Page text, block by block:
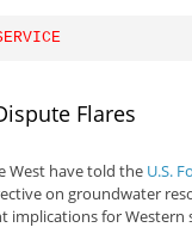
Flares
West have told the U.S.
on groundwater
implications for Western